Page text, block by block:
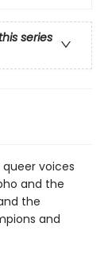
series
voices
and the
the
and